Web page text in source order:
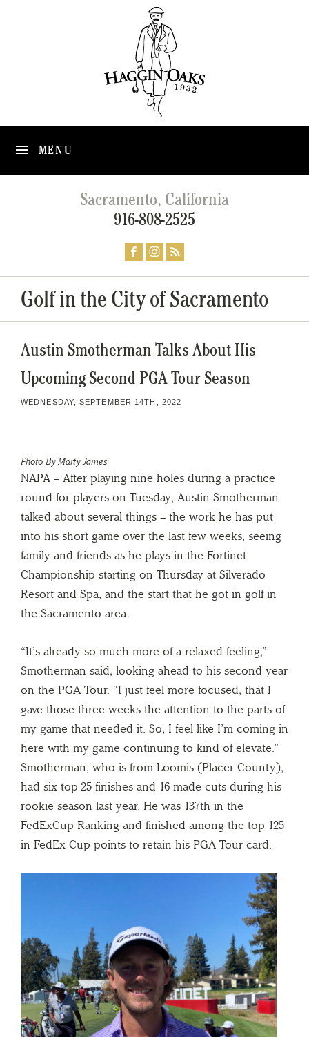
MENU
Sacramento, California
916-808-2525
Golf in the City of Sacramento
Austin Smotherman Talks About His
Upcoming Second PGA Tour Season
WEDNESDAY, SEPTEMBER 14TH, 2022
Photo By Marty James
NAPA – After playing nine holes during a practice
round for players on Tuesday, Austin Smotherman
talked about several things – the work he has put
into his short game over the last few weeks, seeing
family and friends as he plays in the Fortinet
Championship starting on Thursday at Silverado
Resort and Spa, and the start that he got in golf in
the Sacramento area.
“It’s already so much more of a relaxed feeling,”
Smotherman said, looking ahead to his second year
on the PGA Tour. “I just feel more focused, that I
gave those three weeks the attention to the parts of
my game that needed it. So, I feel like I’m coming in
here with my game continuing to kind of elevate.”
Smotherman, who is from Loomis (Placer County),
had six top-25 finishes and 16 made cuts during his
rookie season last year. He was 137th in the
FedExCup Ranking and finished among the top 125
in FedEx Cup points to retain his PGA Tour card.